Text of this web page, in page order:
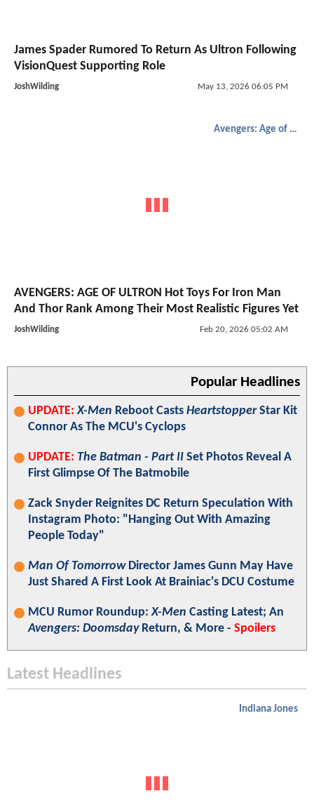
James Spader Rumored To Return As Ultron Following
VisionQuest Supporting Role
JoshWilding May 13, 2026 06:05 PM
Avengers: Age of Ultron
AVENGERS: AGE OF ULTRON Hot Toys For Iron Man
And Thor Rank Among Their Most Realistic Figures Yet
JoshWilding Feb 20, 2026 05:02 AM
Popular Headlines
UPDATE: X-Men Reboot Casts HeartstopperStar Kit
Connor As The MCU's Cyclops
UPDATE: The Batman - Part II Set Photos Reveal A
First Glimpse Of The Batmobile
Zack Snyder Reignites DC Return Speculation With
Instagram Photo: "Hanging Out With Amazing
People Today"
Man Of TomorrowDirector James Gunn May Have
Just Shared A First Look At Brainiac's DCU Costume
MCU Rumor Roundup:X-Men Casting Latest; An
Avengers: DoomsdayReturn, & More - Spoilers
Latest Headlines
Indiana Jones